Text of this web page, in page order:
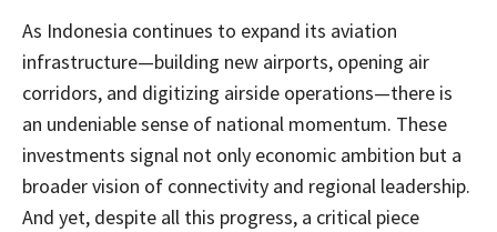
As Indonesia continues to expand its aviation
infrastructure—building new airports, opening air
corridors, and digitizing airside operations—there is
an undeniable sense of national momentum. These
investments signal not only economic ambition but a
broader vision of connectivity and regional leadership.
And yet, despite all this progress, a critical piece